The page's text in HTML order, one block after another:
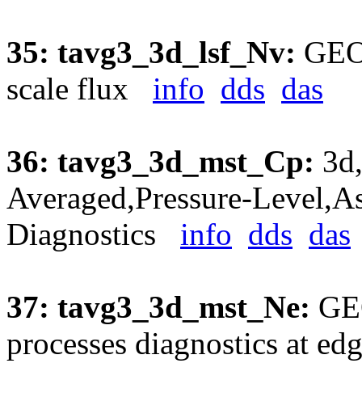
35: tavg3_3d_lsf_Nv:
scale flux info dds das
36: tavg3_3d_mst_Cp:
Averaged,Pressure-
Diagnostics info dds das
37: tavg3_3d_mst_Ne:
processes diagnostics at